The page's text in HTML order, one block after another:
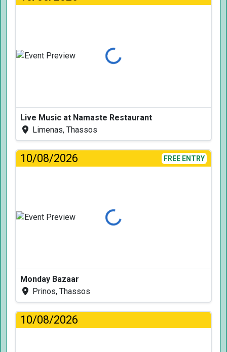
Loading...
Live Music at Namaste Restaurant
Limenas, Thassos
10/08/2026 FREE ENTRY
Loading...
Monday Bazaar
Prinos, Thassos
10/08/2026